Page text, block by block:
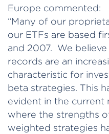
Europe commented:
“Many of our
our ETFs are based
and 2007. We
records are an
characteristic for
beta strategies. This
evident in the current
where the strengths
weighted strategies